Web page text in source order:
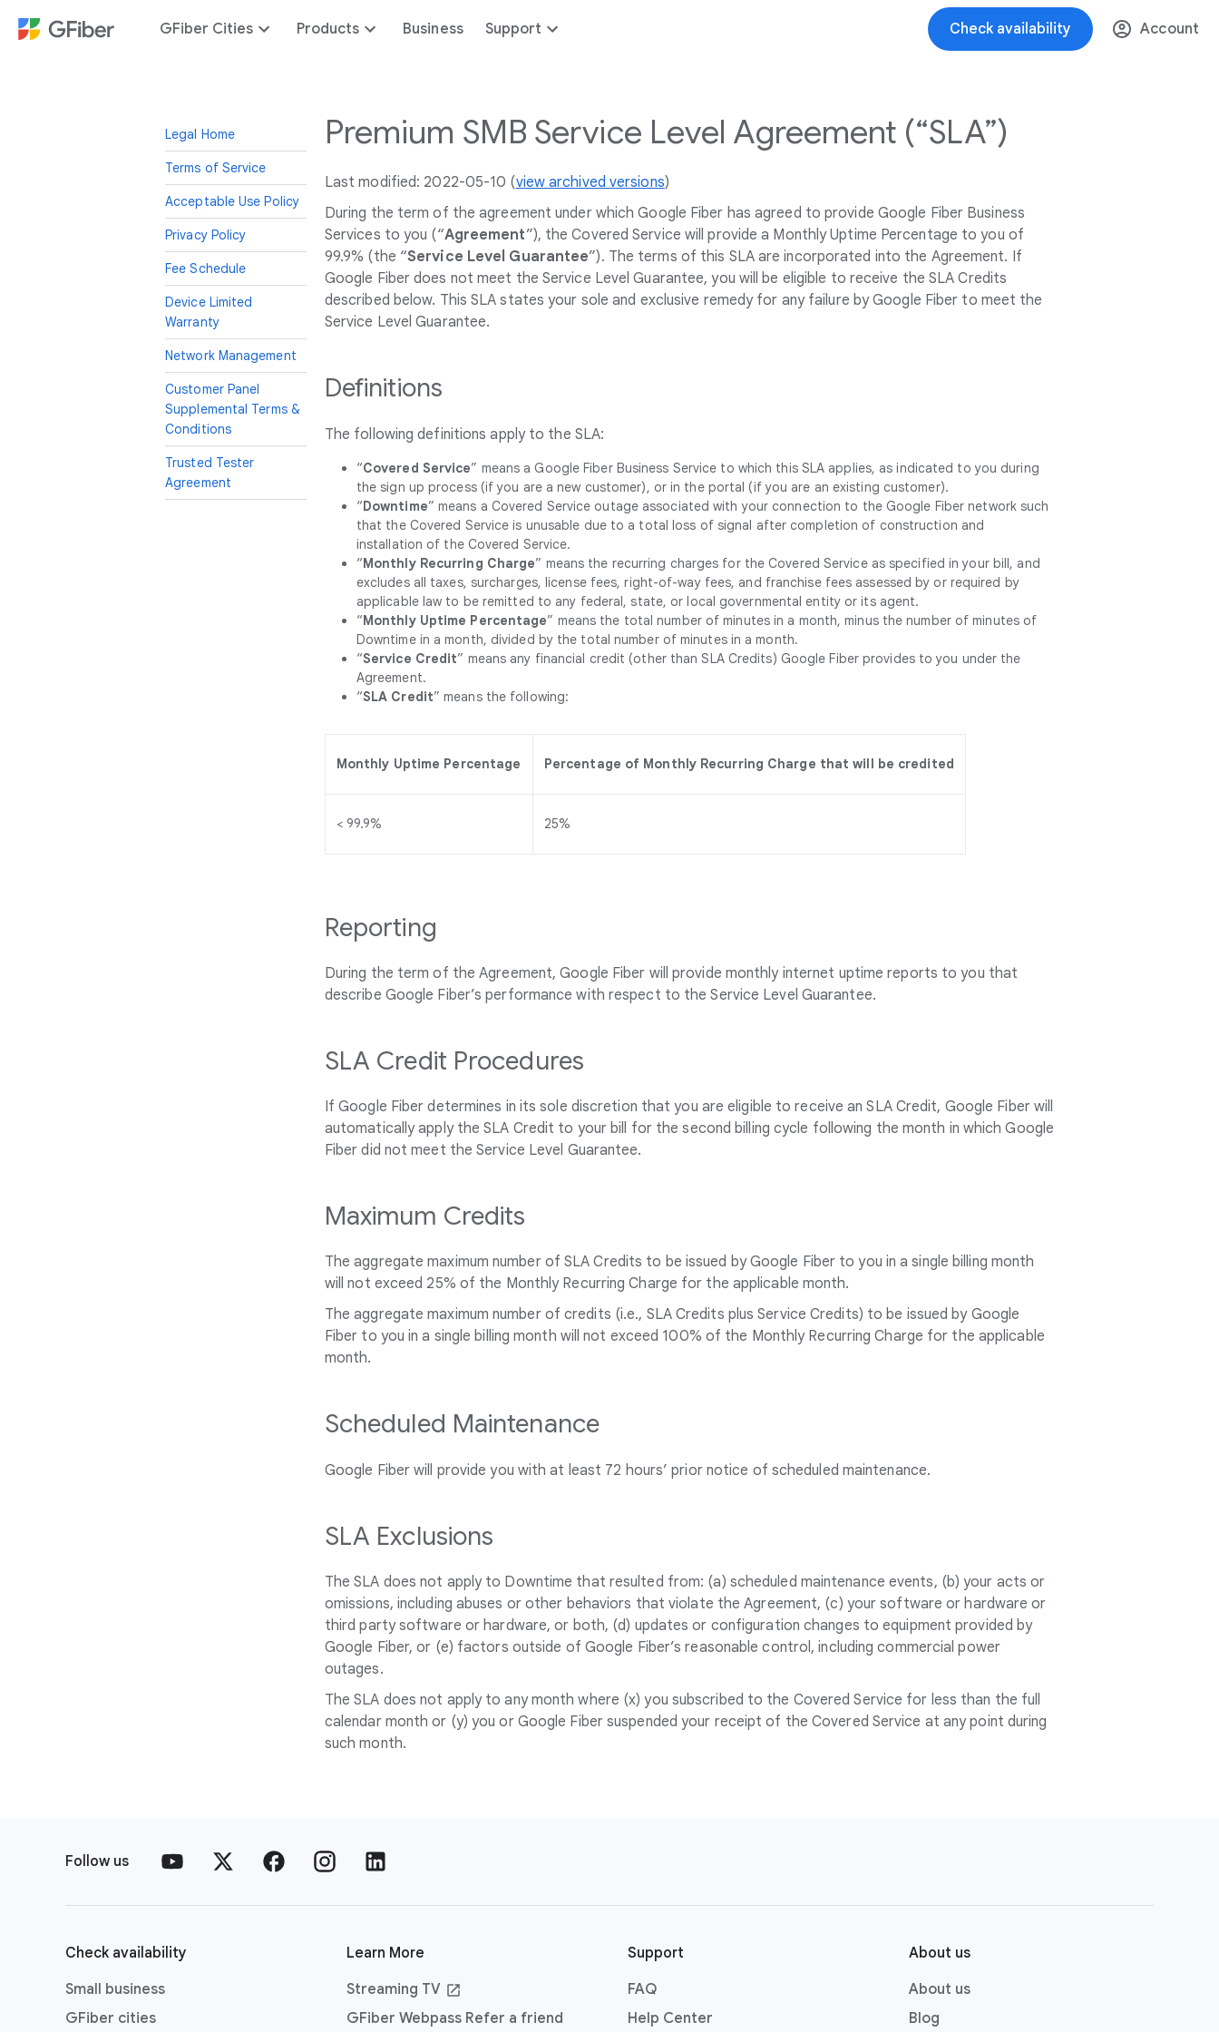
GFiber Cities Products Business Support Check availability Account
Legal Home
Terms of Service
Acceptable Use Policy
Privacy Policy
Fee Schedule
Device Limited
Warranty
Network Management
Customer Panel
Supplemental Terms &
Conditions
Trusted Tester
Agreement
Premium SMB Service Level Agreement (“SLA”)
Last modified: 2022-05-10 (view archived versions)
During the term of the agreement under which Google Fiber has agreed to provide Google Fiber Business
Services to you (“Agreement”), the Covered Service will provide a Monthly Uptime Percentage to you of
99.9% (the “Service Level Guarantee”). The terms of this SLA are incorporated into the Agreement. If
Google Fiber does not meet the Service Level Guarantee, you will be eligible to receive the SLA Credits
described below. This SLA states your sole and exclusive remedy for any failure by Google Fiber to meet the
Service Level Guarantee.
Definitions
The following definitions apply to the SLA:
“Covered Service” means a Google Fiber Business Service to which this SLA applies, as indicated to you during
the sign up process (if you are a new customer), or in the portal (if you are an existing customer).
“Downtime” means a Covered Service outage associated with your connection to the Google Fiber network such
that the Covered Service is unusable due to a total loss of signal after completion of construction and
installation of the Covered Service.
“Monthly Recurring Charge” means the recurring charges for the Covered Service as specified in your bill, and
excludes all taxes, surcharges, license fees, right-of-way fees, and franchise fees assessed by or required by
applicable law to be remitted to any federal, state, or local governmental entity or its agent.
“Monthly Uptime Percentage” means the total number of minutes in a month, minus the number of minutes of
Downtime in a month, divided by the total number of minutes in a month.
“Service Credit” means any financial credit (other than SLA Credits) Google Fiber provides to you under the
Agreement.
“SLA Credit” means the following:
Monthly Uptime Percentage Percentage of Monthly Recurring Charge that will be credited
< 99.9% 25%
Reporting
During the term of the Agreement, Google Fiber will provide monthly internet uptime reports to you that
describe Google Fiber’s performance with respect to the Service Level Guarantee.
SLA Credit Procedures
If Google Fiber determines in its sole discretion that you are eligible to receive an SLA Credit, Google Fiber will
automatically apply the SLA Credit to your bill for the second billing cycle following the month in which Google
Fiber did not meet the Service Level Guarantee.
Maximum Credits
The aggregate maximum number of SLA Credits to be issued by Google Fiber to you in a single billing month
will not exceed 25% of the Monthly Recurring Charge for the applicable month.
The aggregate maximum number of credits (i.e., SLA Credits plus Service Credits) to be issued by Google
Fiber to you in a single billing month will not exceed 100% of the Monthly Recurring Charge for the applicable
month.
Scheduled Maintenance
Google Fiber will provide you with at least 72 hours’ prior notice of scheduled maintenance.
SLA Exclusions
The SLA does not apply to Downtime that resulted from: (a) scheduled maintenance events, (b) your acts or
omissions, including abuses or other behaviors that violate the Agreement, (c) your software or hardware or
third party software or hardware, or both, (d) updates or configuration changes to equipment provided by
Google Fiber, or (e) factors outside of Google Fiber’s reasonable control, including commercial power
outages.
The SLA does not apply to any month where (x) you subscribed to the Covered Service for less than the full
calendar month or (y) you or Google Fiber suspended your receipt of the Covered Service at any point during
such month.
Follow us
Check availability
Small business
GFiber cities
Learn More
Streaming TV
GFiber Webpass Refer a friend
Support
FAQ
Help Center
About us
About us
Blog